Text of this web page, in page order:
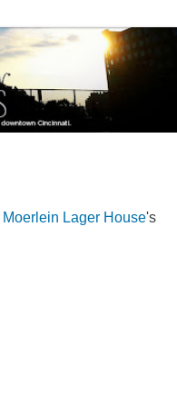
Moerlein Lager House's